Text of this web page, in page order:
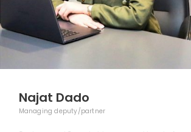
Najat Dado
Managing deputy/partner